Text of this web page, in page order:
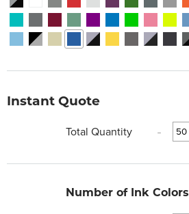
Instant Quote
Total Quantity
-
Number of Ink Colors